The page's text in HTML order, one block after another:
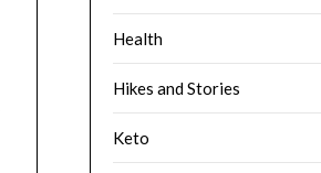
Health
Hikes and Stories
Keto